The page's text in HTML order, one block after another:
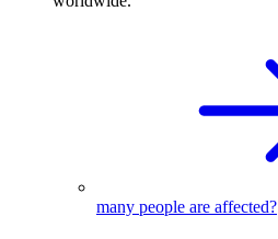
many people are affected?